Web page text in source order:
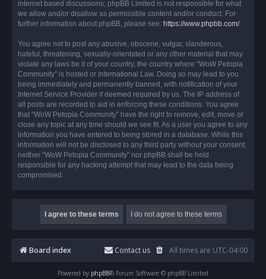
internet based discussions; phpBB Limited is not responsible for what
we allow and/or disallow as permissible content and/or conduct. For
further information about phpBB, please see: https://www.phpbb.com/.
You agree not to post any abusive, obscene, vulgar, slanderous,
hateful, threatening, sexually-orientated or any other material that may
violate any laws be it of your country, the country where “WoW Petopia
Community” is hosted or International Law. Doing so may lead to you
being immediately and permanently banned, with notification of your
Internet Service Provider if deemed required by us. The IP address of
all posts are recorded to aid in enforcing these conditions. You agree
that “WoW Petopia Community” have the right to remove, edit, move or
close any topic at any time should we see fit. As a user you agree to any
information you have entered to being stored in a database. While this
information will not be disclosed to any third party without your consent,
neither “WoW Petopia Community” nor phpBB shall be held
responsible for any hacking attempt that may lead to the data being
compromised.
Board index All times are UTC-04:00
Contact us
Powered by phpBB® Forum Software © phpBB Limited